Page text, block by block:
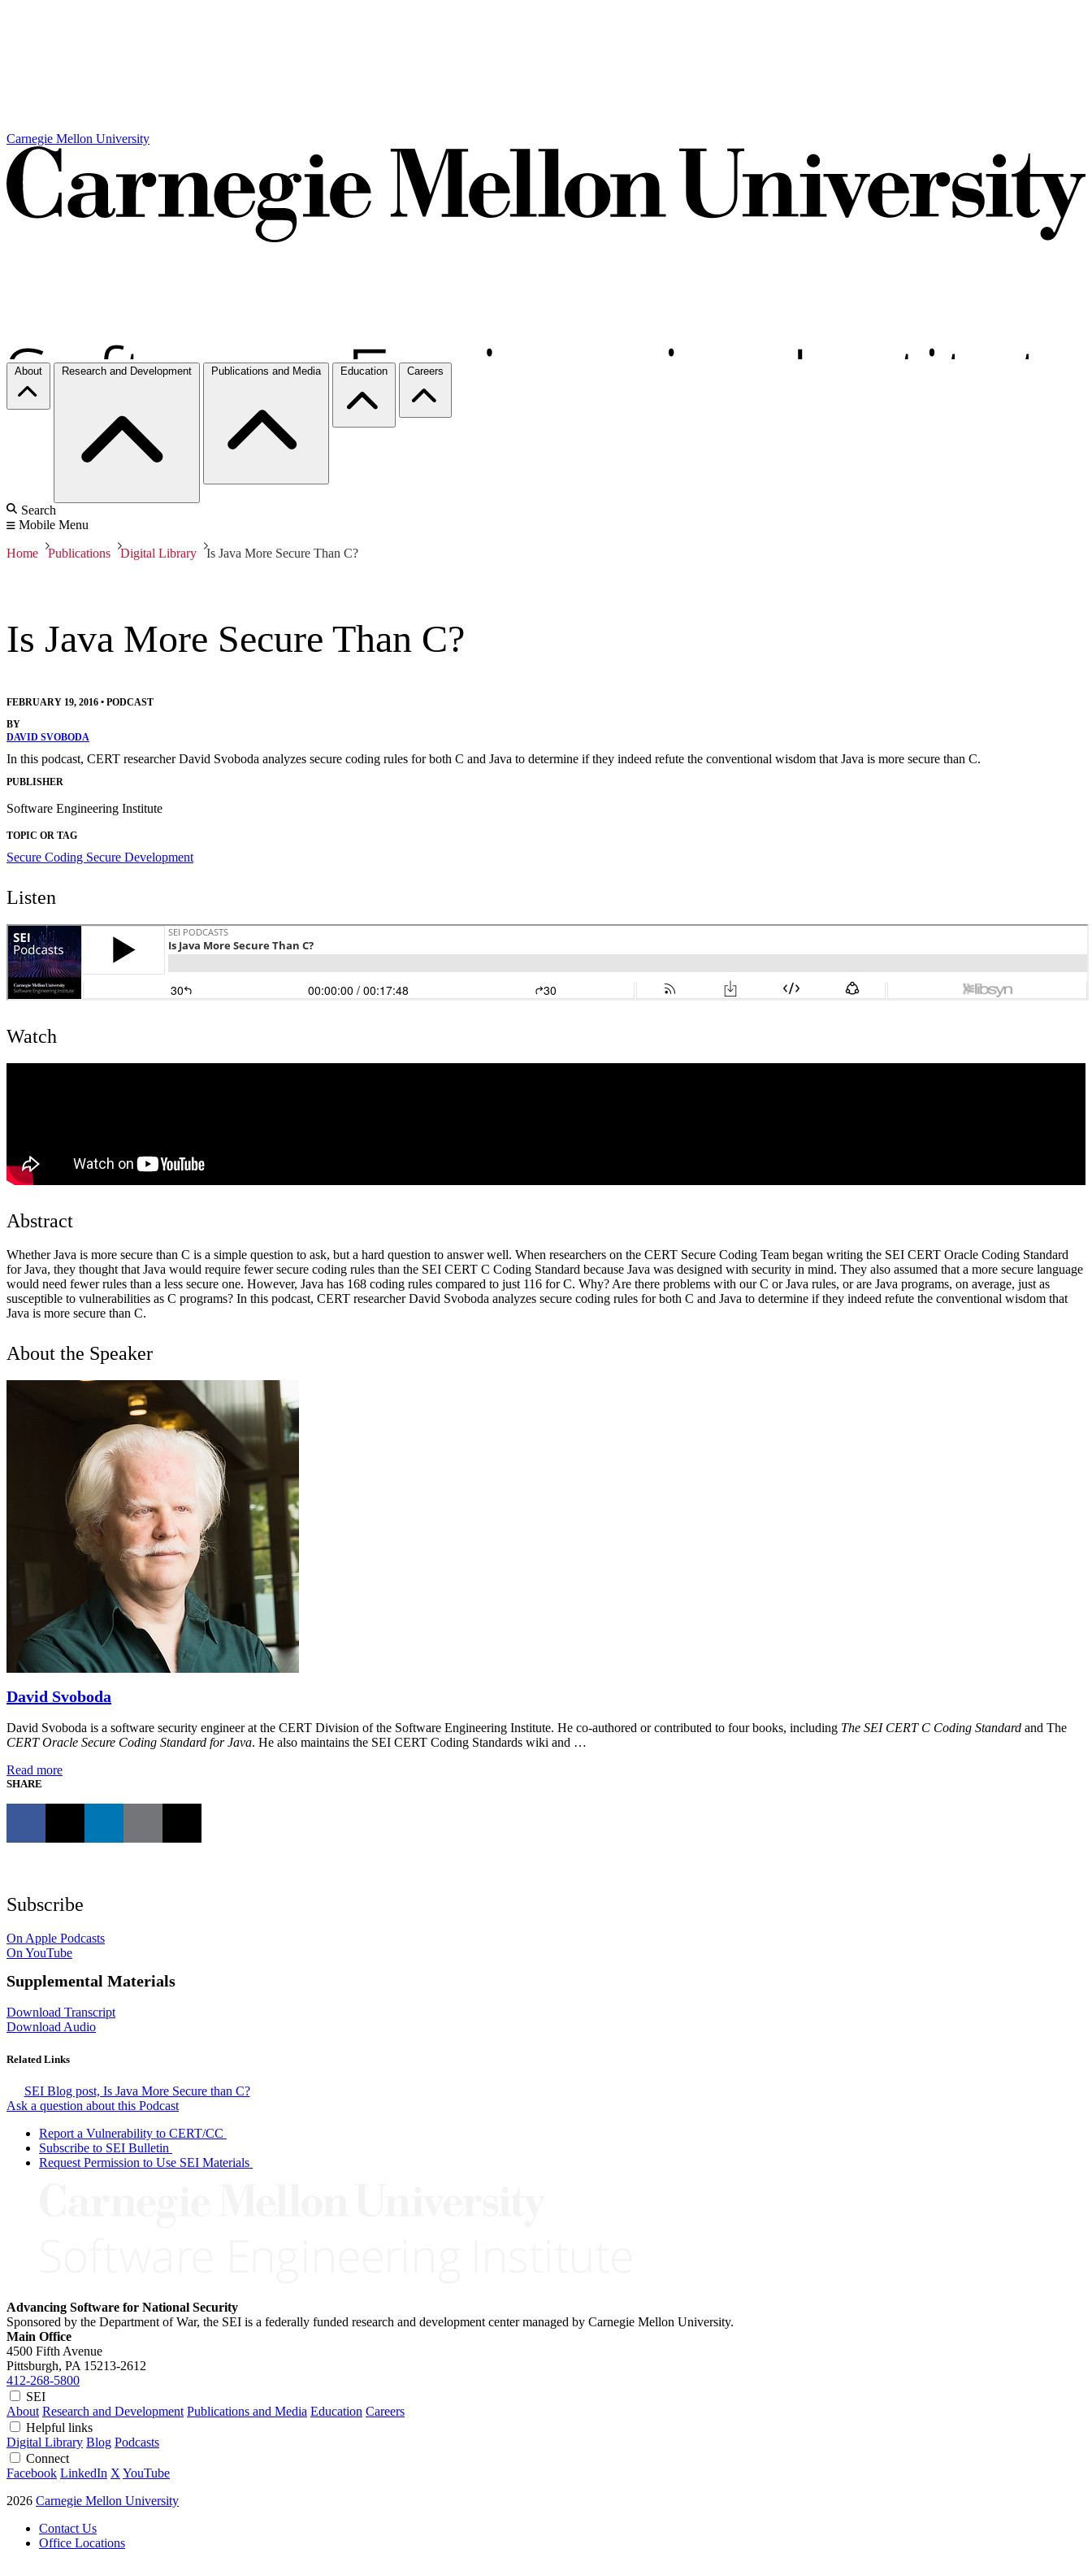
Carnegie Mellon University
About Research and Development Publications and Media Education Careers
Search
Mobile Menu
Home Publications Digital Library Is Java More Secure Than C?
Is Java More Secure Than C?
FEBRUARY 19, 2016 • PODCAST
BY
DAVID SVOBODA
In this podcast, CERT researcher David Svoboda analyzes secure coding rules for both C and Java to determine if they indeed refute the conventional wisdom that Java is more secure than C.
PUBLISHER
Software Engineering Institute
TOPIC OR TAG
Secure Coding Secure Development
Listen
Watch
Abstract
Whether Java is more secure than C is a simple question to ask, but a hard question to answer well. When researchers on the CERT Secure Coding Team began writing the SEI CERT Oracle Coding Standard
for Java, they thought that Java would require fewer secure coding rules than the SEI CERT C Coding Standard because Java was designed with security in mind. They also assumed that a more secure language
would need fewer rules than a less secure one. However, Java has 168 coding rules compared to just 116 for C. Why? Are there problems with our C or Java rules, or are Java programs, on average, just as
susceptible to vulnerabilities as C programs? In this podcast, CERT researcher David Svoboda analyzes secure coding rules for both C and Java to determine if they indeed refute the conventional wisdom that
Java is more secure than C.
About the Speaker
David Svoboda
David Svoboda is a software security engineer at the CERT Division of the Software Engineering Institute. He co-authored or contributed to four books, including The SEI CERT C Coding Standard and The
CERT Oracle Secure Coding Standard for Java. He also maintains the SEI CERT Coding Standards wiki and …
Read more
SHARE
Subscribe
On Apple Podcasts
On YouTube
Supplemental Materials
Download Transcript
Download Audio
Related Links
SEI Blog post, Is Java More Secure than C?
Ask a question about this Podcast
Report a Vulnerability to CERT/CC
Subscribe to SEI Bulletin
Request Permission to Use SEI Materials
Advancing Software for National Security
Sponsored by the Department of War, the SEI is a federally funded research and development center managed by Carnegie Mellon University.
Main Office
4500 Fifth Avenue
Pittsburgh, PA 15213-2612
412-268-5800
SEI
About Research and Development Publications and Media Education Careers
Helpful links
Digital Library Blog Podcasts
Connect
Facebook LinkedIn X YouTube
2026 Carnegie Mellon University
Contact Us
Office Locations